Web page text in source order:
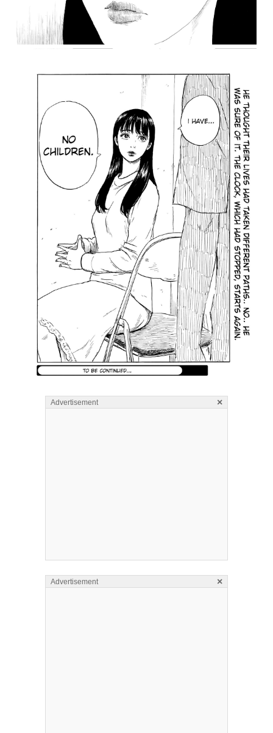
Advertisement ×
Advertisement ×